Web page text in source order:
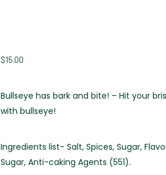
$15.00
Bullseye has bark and bite! – Hit your
with bullseye!
Ingredients list- Salt, Spices, Sugar,
Sugar, Anti-caking Agents (551).